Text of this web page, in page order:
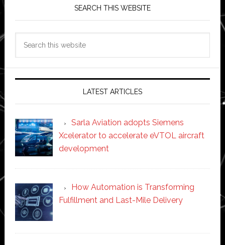
SEARCH THIS WEBSITE
LATEST ARTICLES
Sarla Aviation adopts Siemens
Xcelerator to accelerate eVTOL aircraft
development
How Automation is Transforming
Fulfillment and Last-Mile Delivery